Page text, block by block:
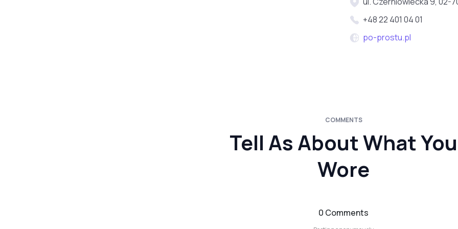
+48 22 401 04 01
po-prostu.pl
COMMENTS
Tell As About What You
Wore
0 Comments